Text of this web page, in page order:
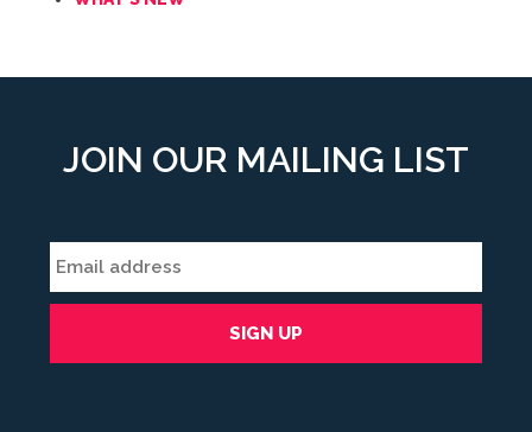
JOIN OUR MAILING LIST